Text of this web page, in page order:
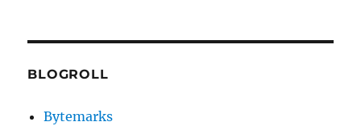
BLOGROLL
Bytemarks